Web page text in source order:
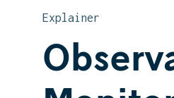
Explainer